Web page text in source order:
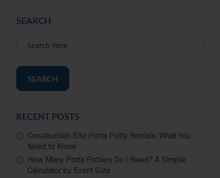
SEARCH
SEARCH
RECENT POSTS
Construction Site Porta Potty Rentals: What You
Need to Know
How Many Porta Potties Do I Need? A Simple
Calculator by Event Size